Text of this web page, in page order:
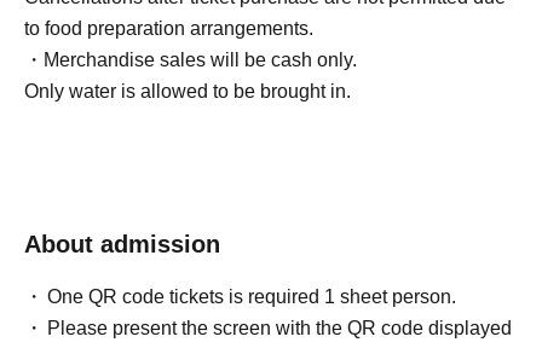
to food preparation arrangements.
・Merchandise sales will be cash only.
Only water is allowed to be brought in.
About admission
One QR code tickets is required 1 sheet person.
Please present the screen with the QR code displayed